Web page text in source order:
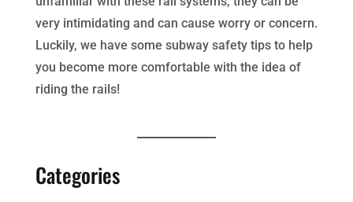
very intimidating and can cause worry or concern.
Luckily, we have some subway safety tips to help
you become more comfortable with the idea of
riding the rails!
Categories